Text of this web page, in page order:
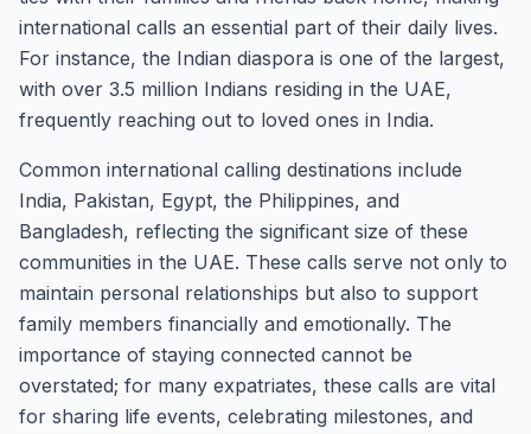
international calls an essential part of their daily lives.
For instance, the Indian diaspora is one of the largest,
with over 3.5 million Indians residing in the UAE,
frequently reaching out to loved ones in India.
Common international calling destinations include
India, Pakistan, Egypt, the Philippines, and
Bangladesh, reflecting the significant size of these
communities in the UAE. These calls serve not only to
maintain personal relationships but also to support
family members financially and emotionally. The
importance of staying connected cannot be
overstated; for many expatriates, these calls are vital
for sharing life events, celebrating milestones, and